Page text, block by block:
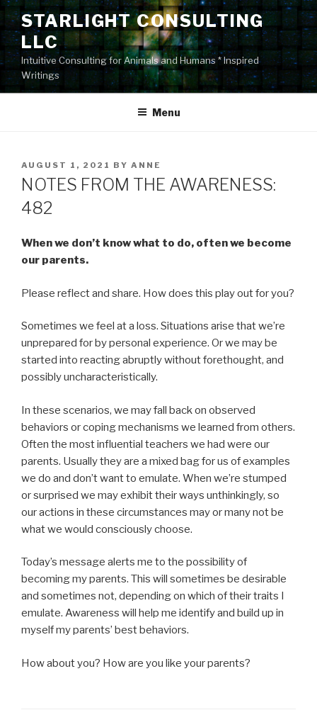
Skip
content
STARLIGHT CONSULTING
LLC
Intuitive Consulting for Animals and Humans * Inspired
Writings
Menu
POSTED
ON
AUGUST 1, 2021 BY ANNE
NOTES FROM THE AWARENESS:
482
When we don’t know what to do, often we become
our parents.
Please reflect and share. How does this play out for you?
Sometimes we feel at a loss. Situations arise that we’re
unprepared for by personal experience. Or we may be
started into reacting abruptly without forethought, and
possibly uncharacteristically.
In these scenarios, we may fall back on observed
behaviors or coping mechanisms we learned from others.
Often the most influential teachers we had were our
parents. Usually they are a mixed bag for us of examples
we do and don’t want to emulate. When we’re stumped
or surprised we may exhibit their ways unthinkingly, so
our actions in these circumstances may or many not be
what we would consciously choose.
Today’s message alerts me to the possibility of
becoming my parents. This will sometimes be desirable
and sometimes not, depending on which of their traits I
emulate. Awareness will help me identify and build up in
myself my parents’ best behaviors.
How about you? How are you like your parents?